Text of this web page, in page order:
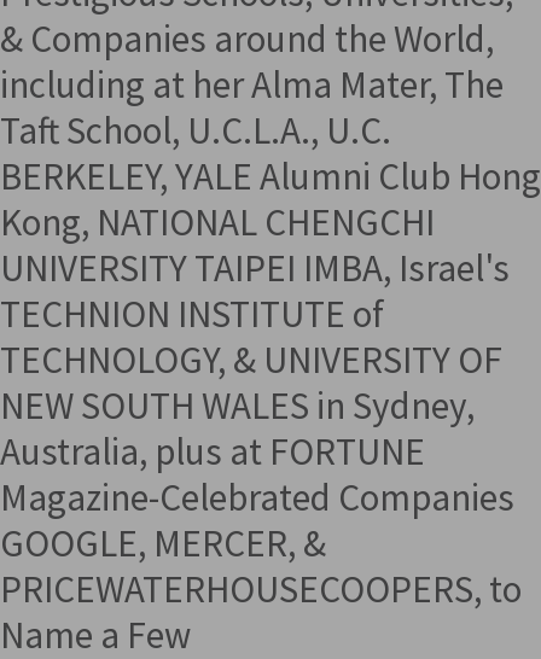
& Companies around the World,
including at her Alma Mater, The
Taft School, U.C.L.A., U.C.
BERKELEY, YALE Alumni Club Hong
Kong, NATIONAL CHENGCHI
UNIVERSITY TAIPEI IMBA, Israel's
TECHNION INSTITUTE of
TECHNOLOGY, & UNIVERSITY OF
NEW SOUTH WALES in Sydney,
Australia, plus at FORTUNE
Magazine-Celebrated Companies
GOOGLE, MERCER, &
PRICEWATERHOUSECOOPERS, to
Name a Few